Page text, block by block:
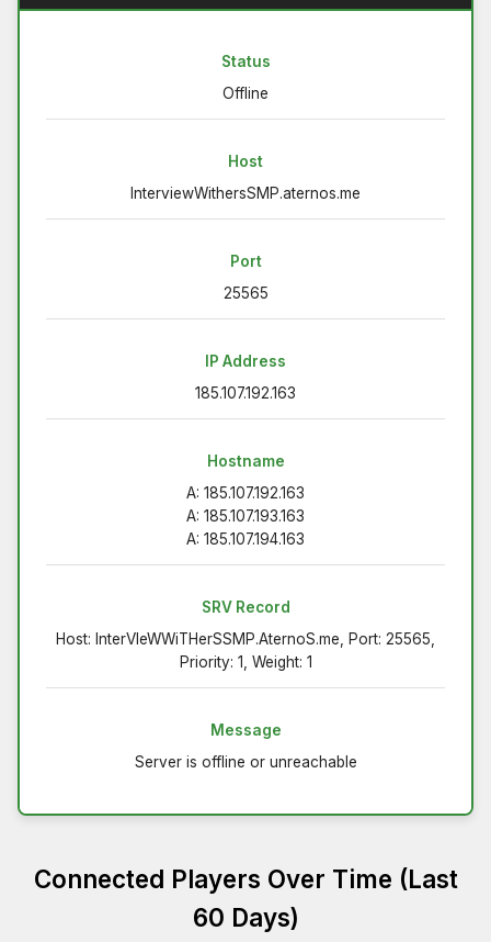
Status
Offline
Host
InterviewWithersSMP.aternos.me
Port
25565
IP Address
185.107.192.163
Hostname
A: 185.107.192.163
A: 185.107.193.163
A: 185.107.194.163
SRV Record
Host: InterVIeWWiTHerSSMP.AternoS.me, Port: 25565,
Priority: 1, Weight: 1
Message
Server is offline or unreachable
Connected Players Over Time (Last
60 Days)